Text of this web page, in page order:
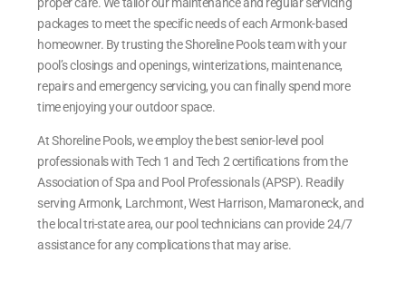
packages to meet the specific needs of each Armonk-based
homeowner. By trusting the Shoreline Pools team with your
pool’s closings and openings, winterizations, maintenance,
repairs and emergency servicing, you can finally spend more
time enjoying your outdoor space.
At Shoreline Pools, we employ the best senior-level pool
professionals with Tech 1 and Tech 2 certifications from the
Association of Spa and Pool Professionals (APSP). Readily
serving Armonk, Larchmont, West Harrison, Mamaroneck, and
the local tri-state area, our pool technicians can provide 24/7
assistance for any complications that may arise.